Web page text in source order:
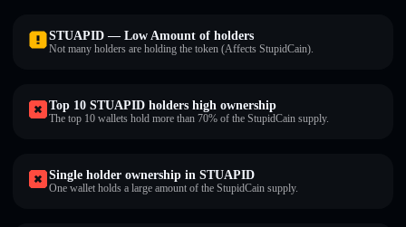
STUAPID — Low Amount of holders
Not many holders are holding the token (Affects StupidCain).
Top 10 STUAPID holders high ownership
The top 10 wallets hold more than 70% of the StupidCain supply.
Single holder ownership in STUAPID
One wallet holds a large amount of the StupidCain supply.